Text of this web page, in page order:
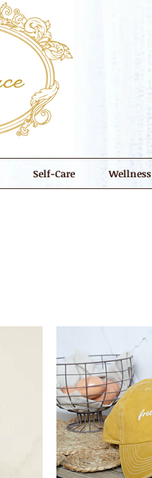
Self-Care Wellness